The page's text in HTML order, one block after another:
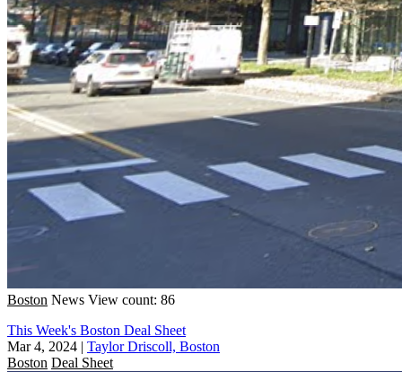
Boston News View count: 86
This Week's Boston Deal Sheet
Mar 4, 2024 | Taylor Driscoll, Boston
Boston Deal Sheet